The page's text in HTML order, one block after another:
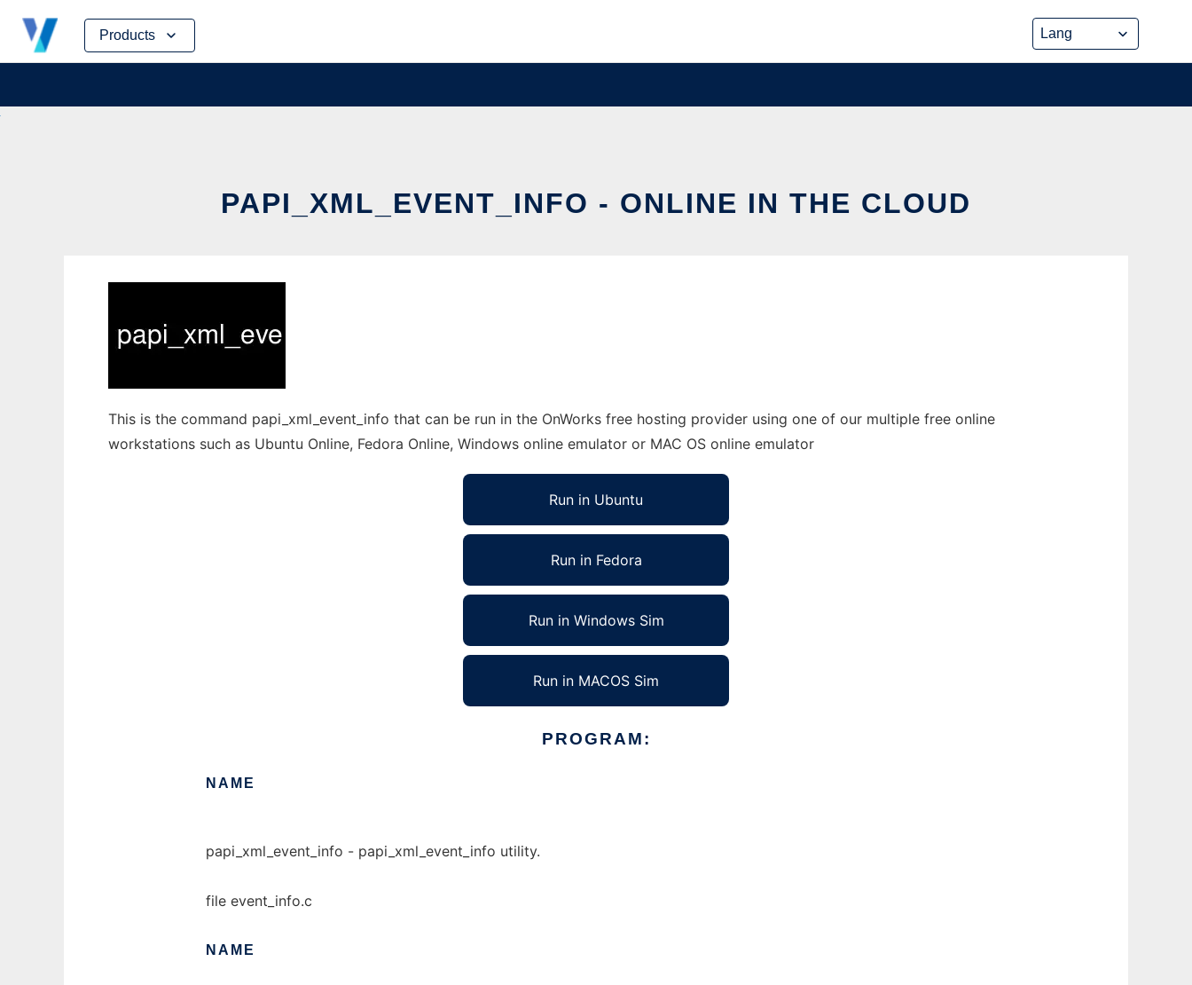
Products
Skip
content
PAPI_XML_EVENT_INFO - ONLINE IN THE CLOUD
This is the command papi_xml_event_info that can be run in the OnWorks free hosting provider using one of our multiple free online
workstations such as Ubuntu Online, Fedora Online, Windows online emulator or MAC OS online emulator
Run in Ubuntu
Run in Fedora
Run in Windows Sim
Run in MACOS Sim
PROGRAM:
NAME
papi_xml_event_info - papi_xml_event_info utility.
file event_info.c
NAME